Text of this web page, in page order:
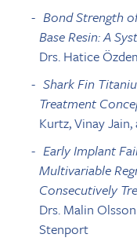
Bond Strength
Base Resin: A
Drs. Hatice
Shark Fin
Treatment
Kurtz, Vinay
Early Implant
Multivariable
Consecutively
Drs. Malin
Stenport